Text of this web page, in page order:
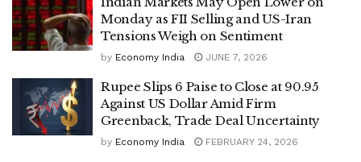
Monday as FII Selling and US-Iran
Tensions Weigh on Sentiment
by Economy India JUNE 7, 2026
Rupee Slips 6 Paise to Close at 90.95
Against US Dollar Amid Firm
Greenback, Trade Deal Uncertainty
by Economy India FEBRUARY 24, 2026